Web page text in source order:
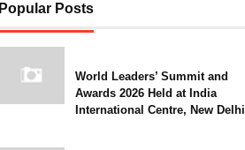
Popular Posts
World Leaders’ Summit and
Awards 2026 Held at India
International Centre, New Delhi